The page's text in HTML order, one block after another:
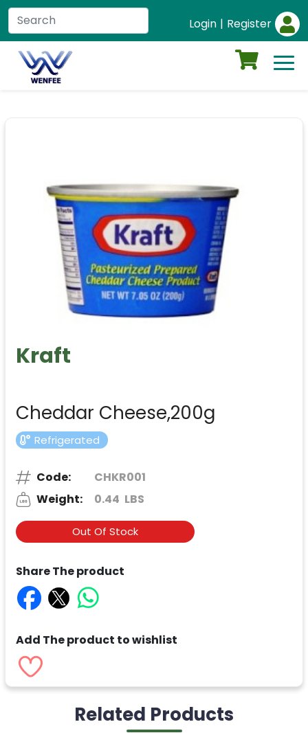
Login | Register
Kraft
Cheddar Cheese,200g
Refrigerated
Code:
CHKR001
Weight:
0.44 LBS
Out Of Stock
Share The product
Add The product to wishlist
Related Products